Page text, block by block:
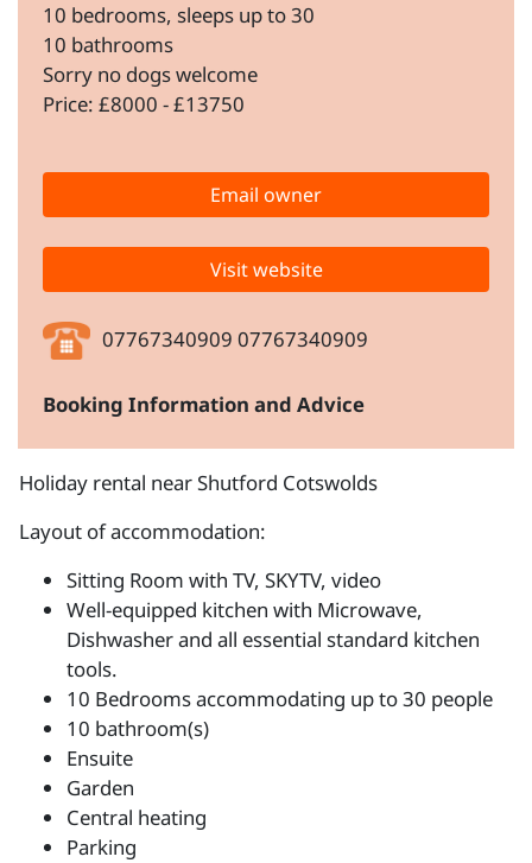
10 bedrooms, sleeps up to 30
10 bathrooms
Sorry no dogs welcome
Price: £8000 - £13750
Email owner
Visit website
07767340909 07767340909
Booking Information and Advice
Holiday rental near Shutford Cotswolds
Layout of accommodation:
Sitting Room with TV, SKYTV, video
Well-equipped kitchen with Microwave,
Dishwasher and all essential standard kitchen
tools.
10 Bedrooms accommodating up to 30 people
10 bathroom(s)
Ensuite
Garden
Central heating
Parking